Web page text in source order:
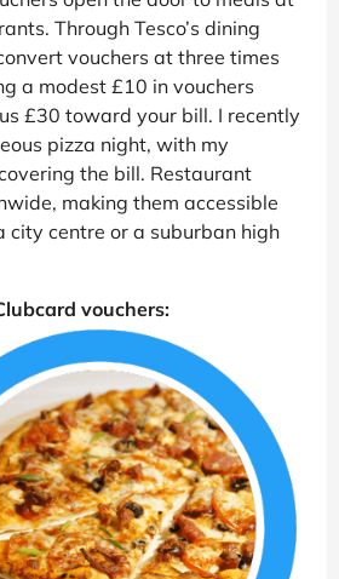
Through Tesco’s dining
vouchers at three times
a modest £10 in vouchers
£30 toward your bill. I recently
pizza night, with my
the bill. Restaurant
making them accessible
city centre or a suburban high
vouchers: